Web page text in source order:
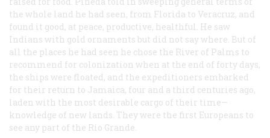
the whole land he had seen, from Florida to Veracruz, and
found it good, at peace, productive, healthful. He saw
Indians with gold ornaments but did not say where. But of
all the places he had seen he chose the River of Palms to
recommend for colonization when at the end of forty days,
the ships were floated, and the expeditioners embarked
for their return to Jamaica, four and a third centuries ago,
laden with the most desirable cargo of their time—
knowledge of new lands. They were the first Europeans to
see any part of the Rio Grande.